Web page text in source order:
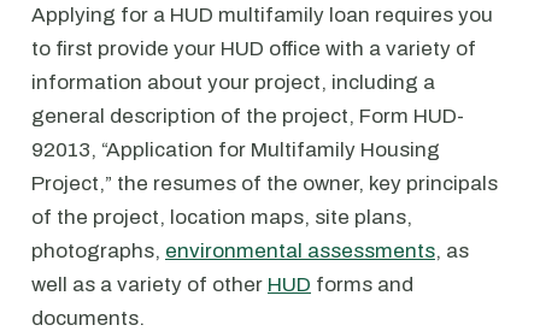
Applying for a HUD multifamily loan requires you
to first provide your HUD office with a variety of
information about your project, including a
general description of the project, Form HUD-
92013, “Application for Multifamily Housing
Project,” the resumes of the owner, key principals
of the project, location maps, site plans,
photographs, environmental assessments, as
well as a variety of other HUD forms and
documents.